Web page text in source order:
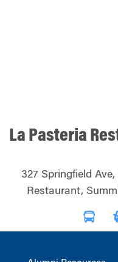
La Pasteria
327 Springfield
Restaurant,